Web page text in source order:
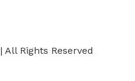
| All Rights Reserved